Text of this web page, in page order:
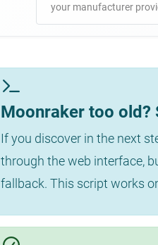
your manufacturer
Moonraker too old?
If you discover in the next
through the web interface,
fallback. This script works